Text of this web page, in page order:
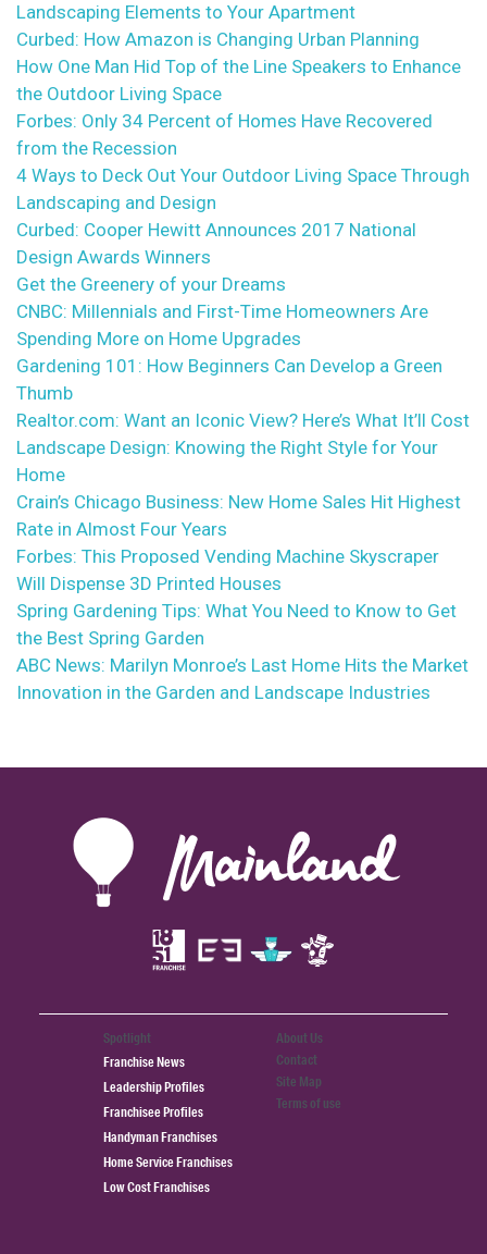
Landscaping Elements to Your Apartment
Curbed: How Amazon is Changing Urban Planning
How One Man Hid Top of the Line Speakers to Enhance
the Outdoor Living Space
Forbes: Only 34 Percent of Homes Have Recovered
from the Recession
4 Ways to Deck Out Your Outdoor Living Space Through
Landscaping and Design
Curbed: Cooper Hewitt Announces 2017 National
Design Awards Winners
Get the Greenery of your Dreams
CNBC: Millennials and First-Time Homeowners Are
Spending More on Home Upgrades
Gardening 101: How Beginners Can Develop a Green
Thumb
Realtor.com: Want an Iconic View? Here’s What It’ll Cost
Landscape Design: Knowing the Right Style for Your
Home
Crain’s Chicago Business: New Home Sales Hit Highest
Rate in Almost Four Years
Forbes: This Proposed Vending Machine Skyscraper
Will Dispense 3D Printed Houses
Spring Gardening Tips: What You Need to Know to Get
the Best Spring Garden
ABC News: Marilyn Monroe’s Last Home Hits the Market
Innovation in the Garden and Landscape Industries
Spotlight
Franchise News
Leadership Profiles
Franchisee Profiles
Handyman Franchises
Home Service Franchises
Low Cost Franchises
About Us
Contact
Site Map
Terms of use